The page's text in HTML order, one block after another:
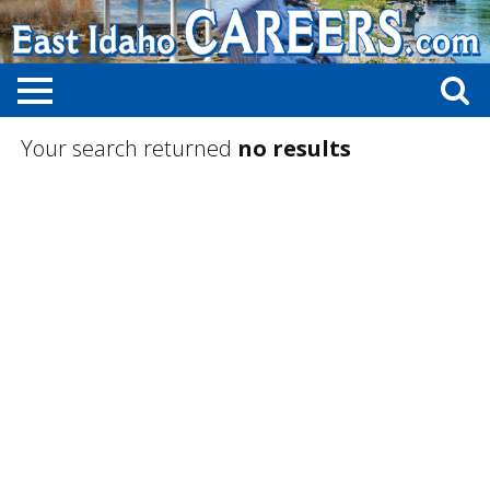
Your search returned no results